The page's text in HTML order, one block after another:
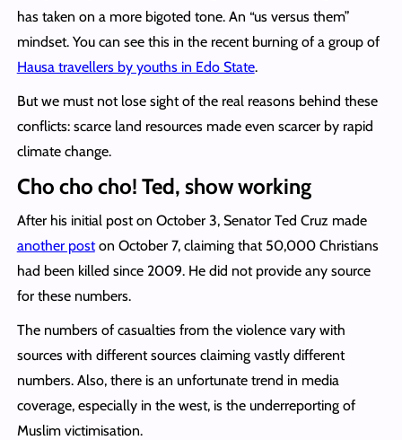
has taken on a more bigoted tone. An “us versus them”
mindset. You can see this in the recent burning of a group of
Hausa travellers by youths in Edo State.
But we must not lose sight of the real reasons behind these
conflicts: scarce land resources made even scarcer by rapid
climate change.
Cho cho cho! Ted, show working
After his initial post on October 3, Senator Ted Cruz made
another poston October 7, claiming that 50,000 Christians
had been killed since 2009. He did not provide any source
for these numbers.
The numbers of casualties from the violence vary with
sources with different sources claiming vastly different
numbers. Also, there is an unfortunate trend in media
coverage, especially in the west, is the underreporting of
Muslim victimisation.